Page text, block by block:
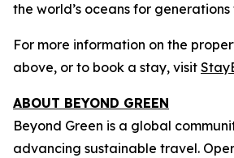
the world’s oceans for generations
For more information on the
above, or to book a stay, visit
ABOUT BEYOND GREEN
Beyond Green is a global
advancing sustainable travel.